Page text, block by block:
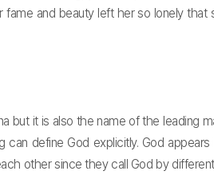
and beauty left her so lonely that
but it is also the name of the leading
define God explicitly. God
other since they call God by